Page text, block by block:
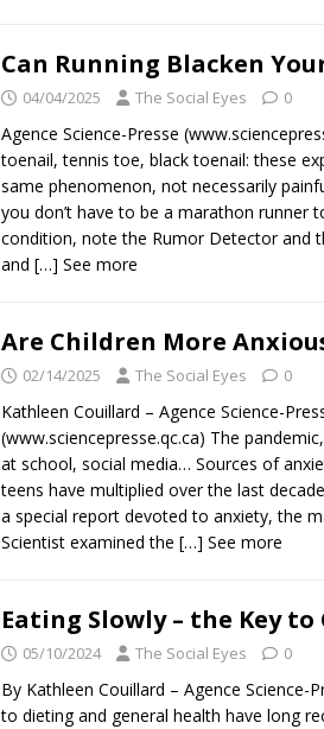
Can Running Blacken
04/04/2025 The Social Eyes 0
Agence Science-Presse
toenail, tennis toe, black toenail: these
same phenomenon, not necessarily
you don’t have to be a marathon runner
condition, note the Rumor Detector and
and […] See more
Are Children More
02/14/2025 The Social Eyes 0
Kathleen Couillard – Agence Science-
(www.sciencepresse.qc.ca) The
at school, social media… Sources of
teens have multiplied over the last
a special report devoted to anxiety, the
Scientist examined the […] See more
Eating Slowly – the Key to
05/10/2024 The Social Eyes 0
By Kathleen Couillard – Agence Science-
to dieting and general health have long